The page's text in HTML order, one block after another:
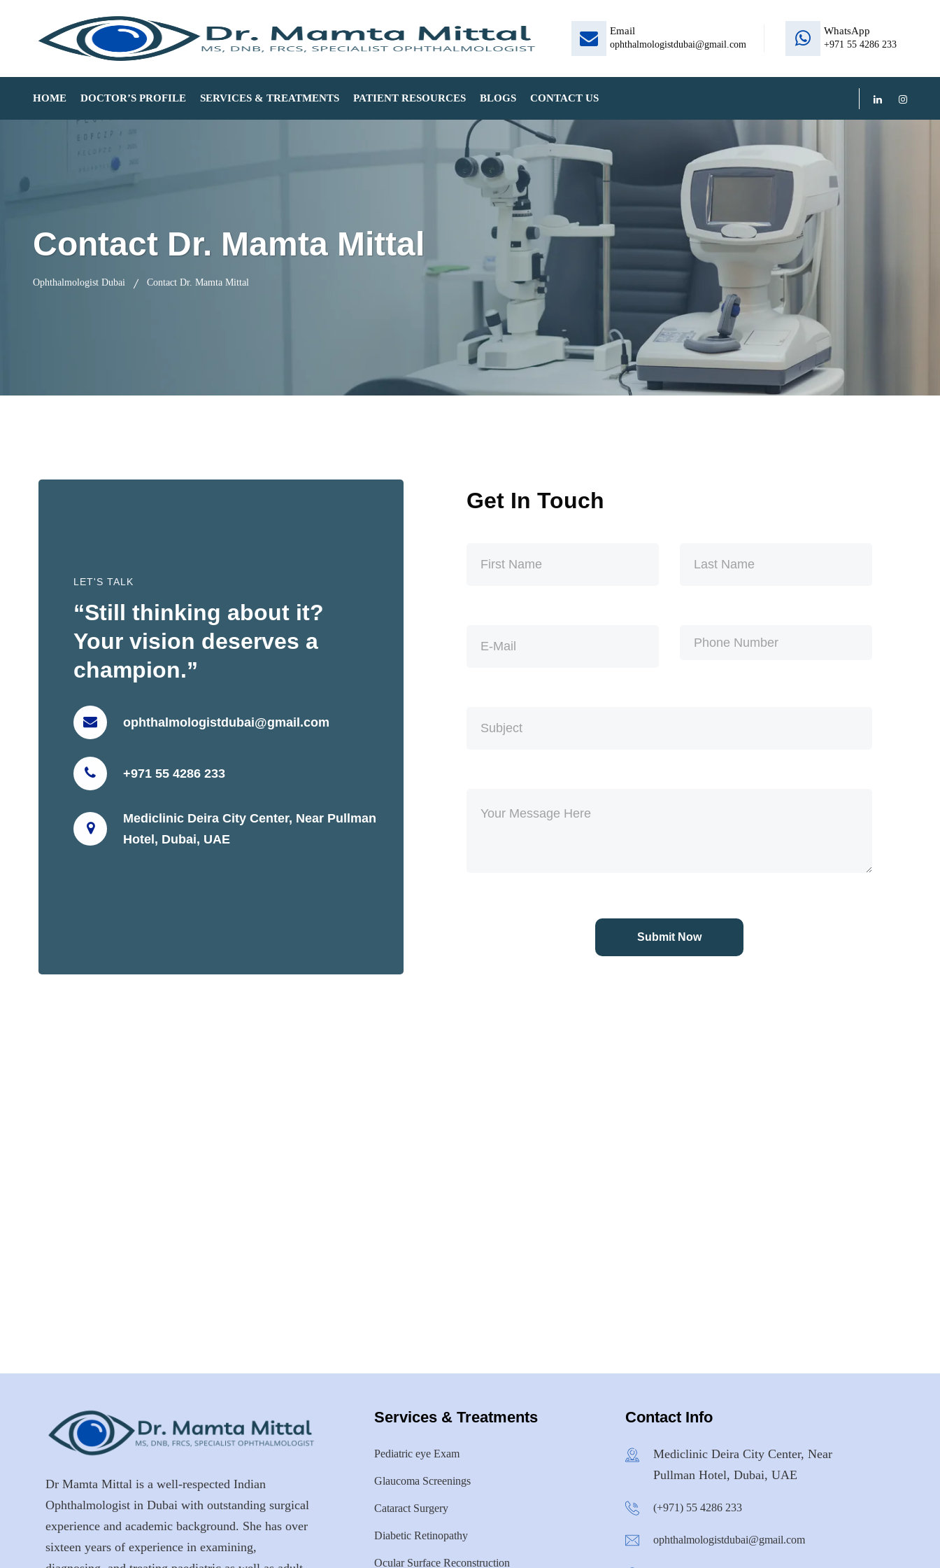
Email
ophthalmologistdubai@gmail.com
WhatsApp
+971 55 4286 233
HOME DOCTOR’S PROFILE SERVICES & TREATMENTS PATIENT RESOURCES BLOGS CONTACT US
Contact Dr. Mamta Mittal
Ophthalmologist Dubai Contact Dr. Mamta Mittal
LET'S TALK
“Still thinking about it?
Your vision deserves a
champion.”
ophthalmologistdubai@gmail.com
+971 55 4286 233
Mediclinic Deira City Center, Near Pullman
Hotel, Dubai, UAE
Get In Touch
Dr Mamta Mittal is a well-respected Indian
Ophthalmologist in Dubai with outstanding surgical
experience and academic background. She has over
sixteen years of experience in examining,
Services & Treatments
Pediatric eye Exam
Glaucoma Screenings
Cataract Surgery
Diabetic Retinopathy
Ocular Surface Reconstruction
Contact Info
Mediclinic Deira City Center, Near
Pullman Hotel, Dubai, UAE
(+971) 55 4286 233
ophthalmologistdubai@gmail.com